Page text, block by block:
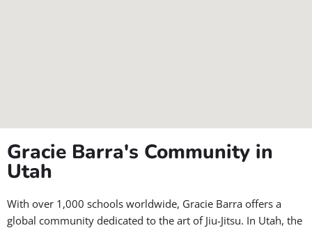
Gracie Barra's Community in
Utah
With over 1,000 schools worldwide, Gracie Barra offers a
global community dedicated to the art of Jiu-Jitsu. In Utah, the